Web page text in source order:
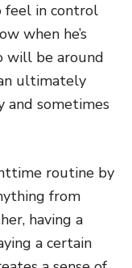
feel in control
when he’s
will be around
ultimately
and sometimes
routine by
from
having a
a certain